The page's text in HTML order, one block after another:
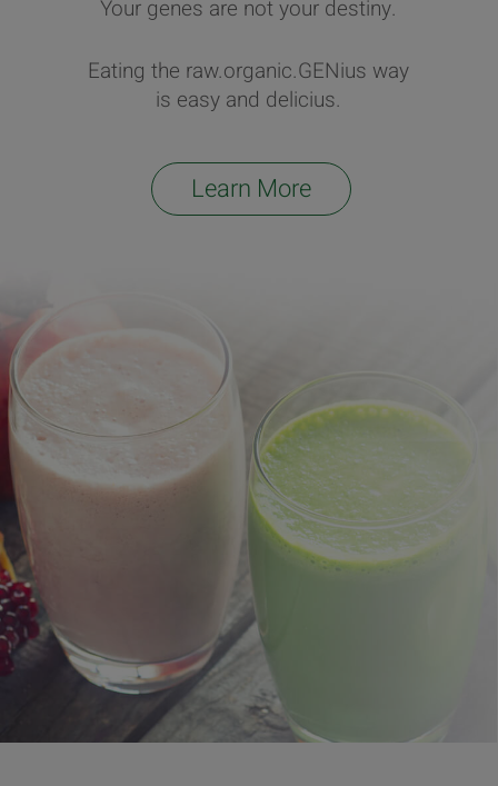
Your genes are not your destiny.
Eating the raw.organic.GENius way
is easy and delicius.
Learn More